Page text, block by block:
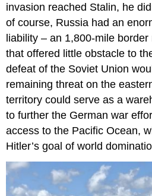
invasion reached Stalin, he
of course, Russia had an
liability – an 1,800-mile
that offered little obstacle to
defeat of the Soviet Union
remaining threat on the
territory could serve as a
to further the German war
access to the Pacific Ocean,
Hitler’s goal of world